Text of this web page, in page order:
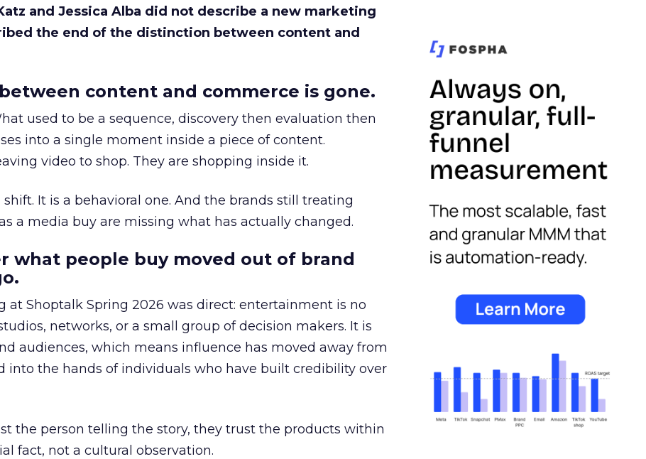
and Jessica Alba did not describe a new marketing
the end of the distinction between content and
content and commerce is gone.
used to be a sequence, discovery then evaluation then
into a single moment inside a piece of content.
video to shop. They are shopping inside it.
It is a behavioral one. And the brands still treating
a media buy are missing what has actually changed.
what people buy moved out of brand
at Shoptalk Spring 2026 was direct: entertainment is no
networks, or a small group of decision makers. It is
audiences, which means influence has moved away from
into the hands of individuals who have built credibility over
the person telling the story, they trust the products within
fact, not a cultural observation.